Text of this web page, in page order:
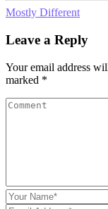
Mostly Different
Leave a Reply
Your email address
marked *